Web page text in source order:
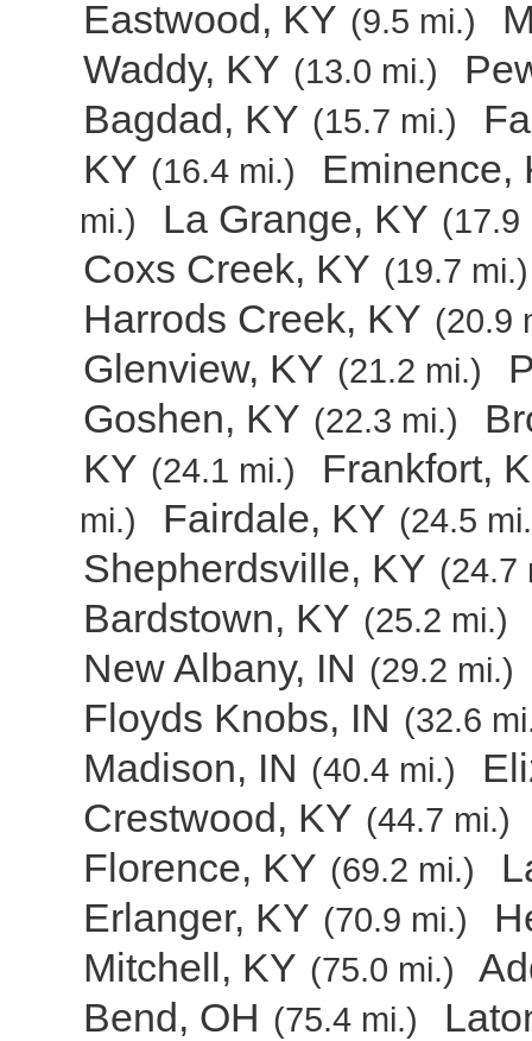
Eastwood, KY (9.5 mi.)
Waddy, KY (13.0 mi.)
Bagdad, KY (15.7 mi.)
KY (16.4 mi.) Eminence,
mi.) La Grange, KY (17.9
Coxs Creek, KY (19.7 mi.)
Harrods Creek, KY (20.9
Glenview, KY (21.2 mi.)
Goshen, KY (22.3 mi.)
KY (24.1 mi.) Frankfort,
mi.) Fairdale, KY (24.5
Shepherdsville, KY (24.7
Bardstown, KY (25.2 mi.)
New Albany, IN (29.2 mi.)
Floyds Knobs, IN (32.6
Madison, IN (40.4 mi.)
Crestwood, KY (44.7 mi.)
Florence, KY (69.2 mi.)
Erlanger, KY (70.9 mi.)
Mitchell, KY (75.0 mi.)
Bend, OH (75.4 mi.)